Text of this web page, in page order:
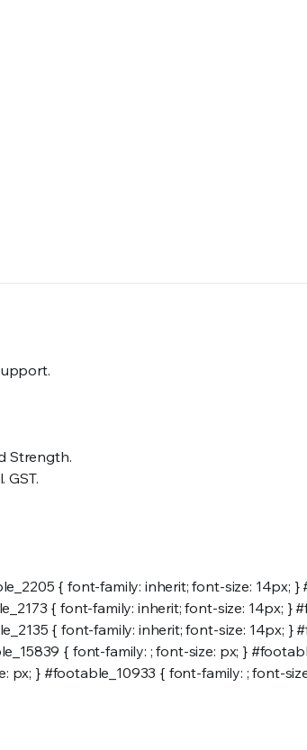
Strength.
GST.
{ font-family: inherit; font-size: 14px;
{ font-family: inherit; font-size: 14px; }
{ font-family: inherit; font-size: 14px; }
{ font-family: ; font-size: px; }
px; } #footable_10933 { font-family: ; font-